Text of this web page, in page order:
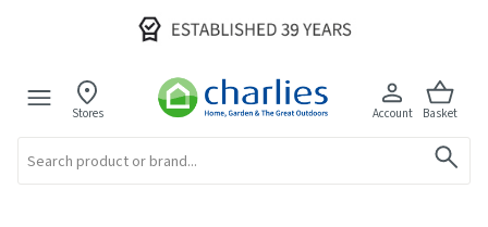
Stores Account Basket